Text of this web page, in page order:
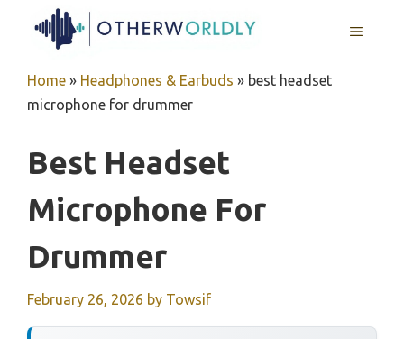
MENU
Home » Headphones & Earbuds » best headset
microphone for drummer
Best Headset
Microphone For
Drummer
February 26, 2026 by Towsif